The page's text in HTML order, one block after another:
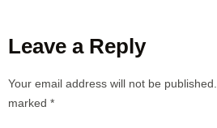
Leave a Reply
Your email address will not be published.
marked *